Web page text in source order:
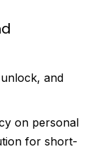
and
on personal
for short-